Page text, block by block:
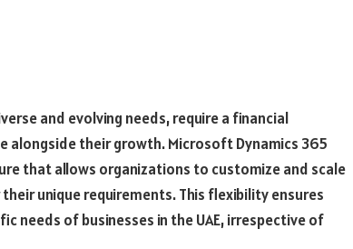
and evolving needs, require a financial
alongside their growth. Microsoft Dynamics 365
that allows organizations to customize and scale
unique requirements. This flexibility ensures
needs of businesses in the UAE, irrespective of